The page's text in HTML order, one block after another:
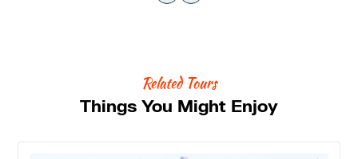
Related Tours
Things You Might Enjoy